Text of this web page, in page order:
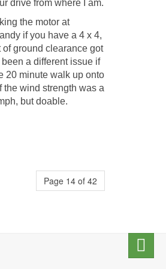
drive from where I am.
the motor at
if you have a 4 x 4,
ground clearance got
a different issue if
20 minute walk up onto
the wind strength was a
but doable.
Page 14 of 42